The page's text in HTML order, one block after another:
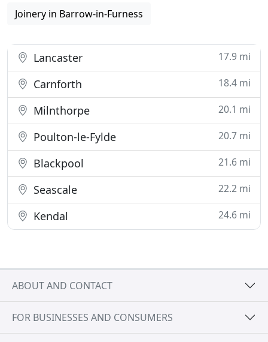
Joinery in Barrow-in-Furness
Lancaster 17.9 mi
Carnforth 18.4 mi
Milnthorpe 20.1 mi
Poulton-le-Fylde 20.7 mi
Blackpool 21.6 mi
Seascale 22.2 mi
Kendal 24.6 mi
ABOUT AND CONTACT
FOR BUSINESSES AND CONSUMERS